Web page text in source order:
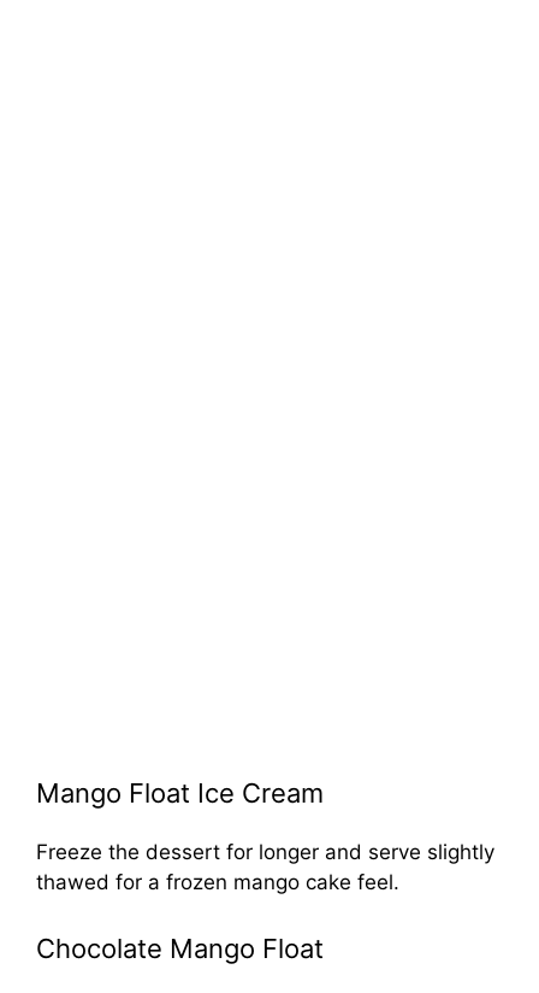
Mango Float Ice Cream
Freeze the dessert for longer and serve slightly
thawed for a frozen mango cake feel.
Chocolate Mango Float